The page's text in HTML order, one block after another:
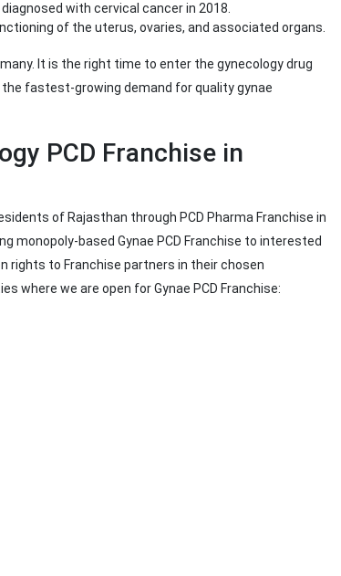
with cervical cancer in 2018.
of the uterus, ovaries, and associated organs.
It is the right time to enter the gynecology drug
fastest-growing demand for quality gynae
PCD Franchise in
of Rajasthan through PCD Pharma Franchise in
monopoly-based Gynae PCD Franchise to interested
rights to Franchise partners in their chosen
where we are open for Gynae PCD Franchise: